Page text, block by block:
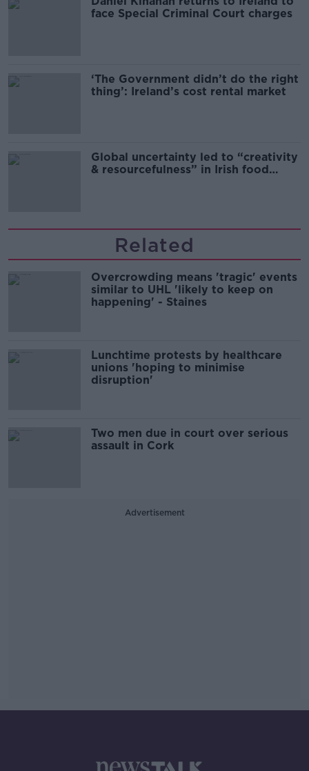
face Special Criminal Court charges
‘The Government didn’t do the right
thing’: Ireland’s cost rental market
Global uncertainty led to “creativity
& resourcefulness” in Irish food
Related
Overcrowding means 'tragic' events
similar to UHL 'likely to keep on
happening' - Staines
Lunchtime protests by healthcare
unions 'hoping to minimise
disruption'
Two men due in court over serious
assault in Cork
Advertisement